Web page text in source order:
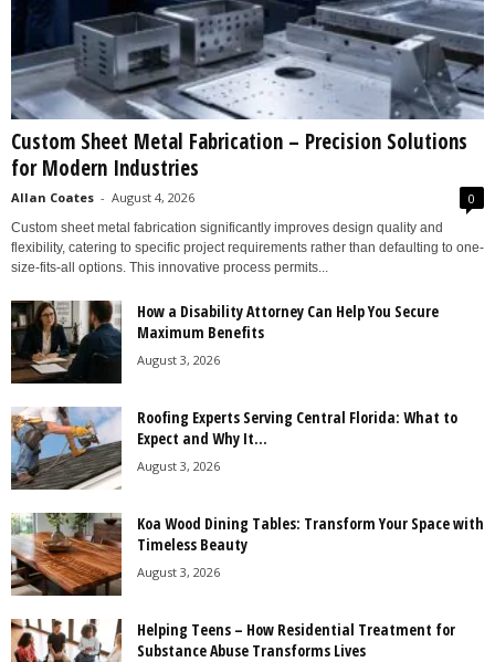
Custom Sheet Metal Fabrication – Precision Solutions
for Modern Industries
Allan Coates - August 4, 2026 0
Custom sheet metal fabrication significantly improves design quality and
flexibility, catering to specific project requirements rather than defaulting to one-
size-fits-all options. This innovative process permits...
How a Disability Attorney Can Help You Secure
Maximum Benefits
August 3, 2026
Roofing Experts Serving Central Florida: What to
Expect and Why It...
August 3, 2026
Koa Wood Dining Tables: Transform Your Space with
Timeless Beauty
August 3, 2026
Helping Teens – How Residential Treatment for
Substance Abuse Transforms Lives